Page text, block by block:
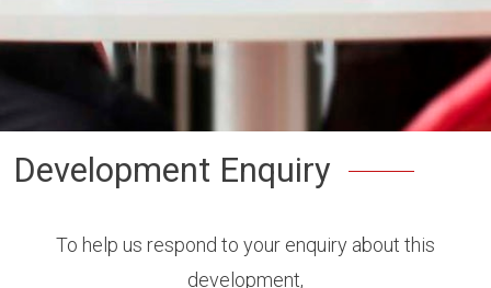
Development Enquiry
To help us respond to your enquiry about this
development,